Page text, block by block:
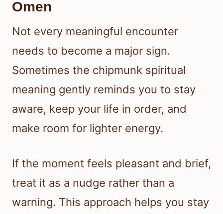
Omen
Not every meaningful encounter
needs to become a major sign.
Sometimes the chipmunk spiritual
meaning gently reminds you to stay
aware, keep your life in order, and
make room for lighter energy.
If the moment feels pleasant and brief,
treat it as a nudge rather than a
warning. This approach helps you stay